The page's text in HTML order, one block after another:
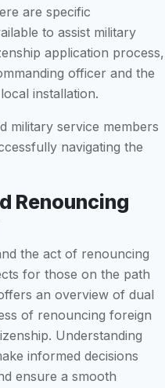
are specific
to assist military
application process,
officer and the
installation.
military service members
navigating the
Renouncing
the act of renouncing
for those on the path
an overview of dual
of renouncing foreign
Understanding
informed decisions
ensure a smooth